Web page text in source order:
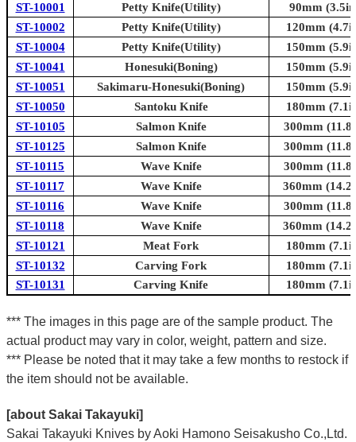
ST-10001
Petty Knife(Utility)
90mm
ST-10002
Petty Knife(Utility)
120mm
ST-10004
Petty Knife(Utility)
150mm
ST-10041
Honesuki(Boning)
150mm
ST-10051
Sakimaru-Honesuki(Boning)
150mm
ST-10050
Santoku Knife
180mm
ST-10105
Salmon Knife
300mm
ST-10125
Salmon Knife
300mm
ST-10115
Wave Knife
300mm
ST-10117
Wave Knife
360mm
ST-10116
Wave Knife
300mm
ST-10118
Wave Knife
360mm
ST-10121
Meat Fork
180mm
ST-10132
Carving Fork
180mm
ST-10131
Carving Knife 180mm
*** The images in this page are of the sample product. The
actual product may vary in color, weight, pattern and size.
*** Please be noted that it may take a few months to restock if
the item should not be available.
[about Sakai Takayuki]
Sakai Takayuki Knives by Aoki Hamono Seisakusho Co.,Ltd.